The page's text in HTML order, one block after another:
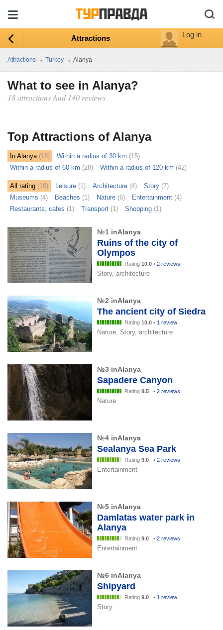
Attractions Log in
Attractions → Turkey → Alanya
What to see in Alanya?
18 attractions And 140 reviews
Top Attractions of Alanya
In Alanya(18) Within a radius of 30 km (15)
Within a radius of 60 km (28) Within a radius of 120 km (42)
All rating (18) Leisure (1) Architecture (4) Story (7)
Museums (4) Beaches (1) Nature (6) Entertainment (4)
Restaurants, cafes (1) Transport (1) Shopping (1)
№1 inAlanya
Ruins of the city of
Olympos
Rating 10.0 • 2 reviews
Story, architecture
№2 inAlanya
The ancient city of Siedra
Rating 10.0 • 1 review
Nature, Story, architecture
№3 inAlanya
Sapadere Canyon
Rating 9.5 • 2 reviews
Nature
№4 inAlanya
Sealanya Sea Park
Rating 9.0 • 2 reviews
Entertainment
№5 inAlanya
Damlatas water park in
Alanya
Rating 9.0 • 2 reviews
Entertainment
№6 inAlanya
Shipyard
Rating 9.0 • 1 review
Story